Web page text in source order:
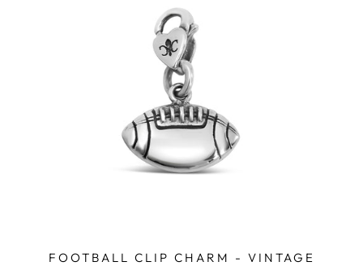
FOOTBALL CLIP CHARM - VINTAGE